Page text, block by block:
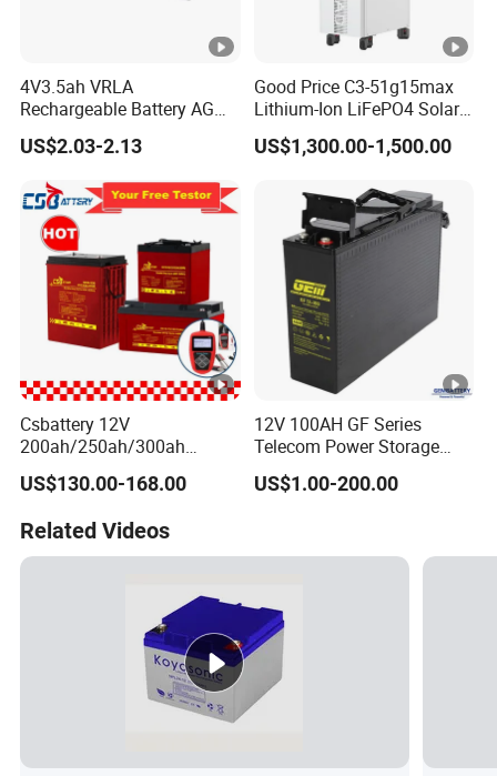
4V3.5ah VRLA
Rechargeable Battery AGM
Lead Acid Battery
US$2.03-2.13
Good Price C3-51g15max
Lithium-Ion LiFePO4 Solar
Energy Storage Battery for
Family
US$1,300.00-1,500.00
Csbattery 12V
200ah/250ah/300ah
Storage Lead-Acid AGM
Battery for
Power-Tool/Pack/Cse
US$130.00-168.00
12V 100AH GF Series
Telecom Power Storage
Battery, Maintenance-Free,
High Reliability
US$1.00-200.00
Related Videos